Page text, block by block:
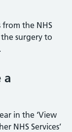
from the NHS
surgery to
a
in the ‘View
NHS Services’